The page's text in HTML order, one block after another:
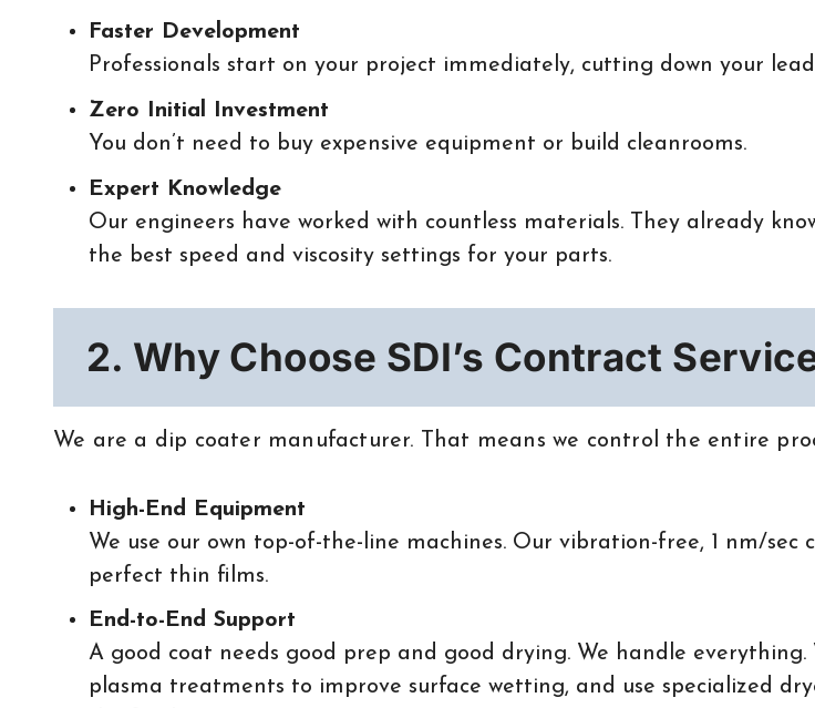
Faster Development
Professionals start on your project immediately, cutting down your
Zero Initial Investment
You don’t need to buy expensive equipment or build cleanrooms.
Expert Knowledge
Our engineers have worked with countless materials. They already
the best speed and viscosity settings for your parts.
2. Why Choose SDI’s Contract
We are a dip coater manufacturer. That means we control the entire
High-End Equipment
We use our own top-of-the-line machines. Our vibration-free, 1 nm/sec
perfect thin films.
End-to-End Support
A good coat needs good prep and good drying. We handle everything.
plasma treatments to improve surface wetting, and use specialized